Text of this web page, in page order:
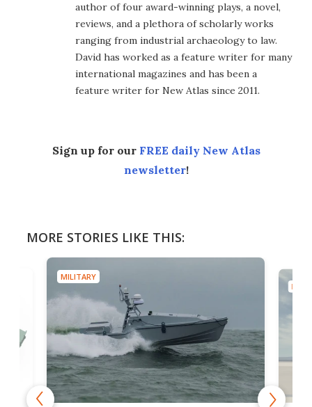
author of four award-winning plays, a novel,
reviews, and a plethora of scholarly works
ranging from industrial archaeology to law.
David has worked as a feature writer for many
international magazines and has been a
feature writer for New Atlas since 2011.
Sign up for our FREE daily New Atlas
newsletter!
MORE STORIES LIKE THIS:
MILITARY